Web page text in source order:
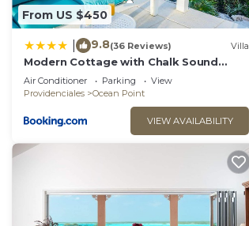
From US $450
9.8(36 Reviews) Villa
Modern Cottage with Chalk Sound
Views
Air Conditioner Parking
View
Providenciales
Ocean Point
VIEW AVAILABILITY